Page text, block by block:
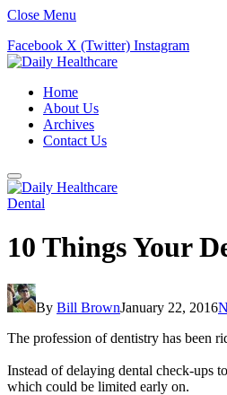
Close Menu
Facebook X (Twitter) Instagram
Home
About Us
Archives
Contact Us
Dental
10 Things Your
By Bill BrownJanuary 22, 2016
The profession of dentistry has been
Instead of delaying dental check-ups
which could be limited early on.